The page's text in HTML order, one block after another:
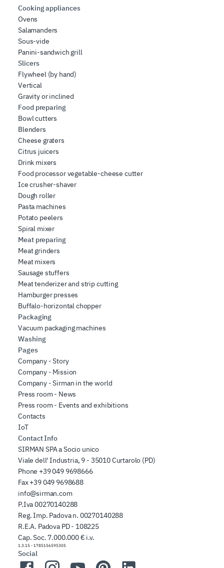
Cooking appliances
Ovens
Salamanders
Sous-vide
Panini-sandwich grill
Slicers
Flywheel (by hand)
Vertical
Gravity or inclined
Food preparing
Bowl cutters
Blenders
Cheese graters
Citrus juicers
Drink mixers
Food processor vegetable-cheese cutter
Ice crusher-shaver
Dough roller
Pasta machines
Potato peelers
Spiral mixer
Meat preparing
Meat grinders
Meat mixers
Sausage stuffers
Meat tenderizer and strip cutting
Hamburger presses
Buffalo-horizontal chopper
Packaging
Vacuum packaging machines
Washing
Pages
Company - Story
Company - Mission
Company - Sirman in the world
Press room - News
Press room - Events and exhibitions
Contacts
IoT
Contact Info
SIRMAN SPA a Socio unico
Viale dell' Industria, 9 - 35010 Curtarolo (PD)
Phone +39 049 9698666
Fax+39 049 9698688
info@sirman.com
P.Iva 00270140288
Reg. Imp. Padova n. 00270140288
R.E.A. Padova PD - 108225
Cap. Soc. 7.000.000 € i.v.
1.3.15 - 1785156595305
Social
FacebookInstagramYouTubePinterestLinkedIn